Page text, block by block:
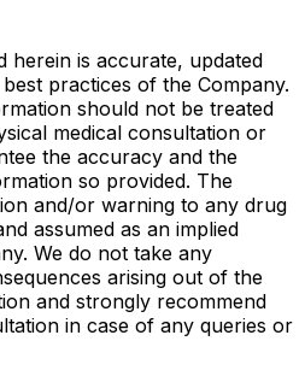
herein is accurate, updated
practices of the Company.
should not be treated
medical consultation or
the accuracy and the
so provided. The
and/or warning to any drug
assumed as an implied
We do not take any
arising out of the
and strongly recommend
in case of any queries or